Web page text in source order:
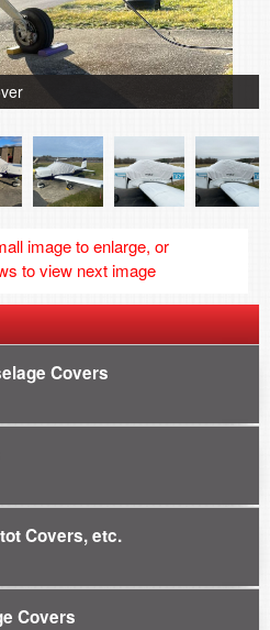
image to enlarge, or
to view next image
Covers
Covers, etc.
Covers